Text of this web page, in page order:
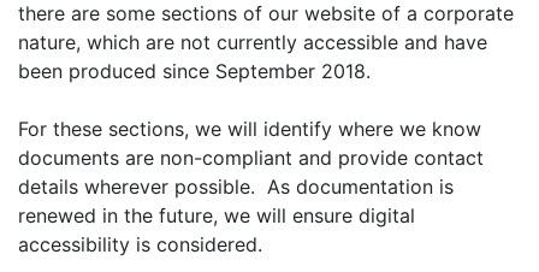
there are some sections of our website of a corporate
nature, which are not currently accessible and have
been produced since September 2018.
For these sections, we will identify where we know
documents are non-compliant and provide contact
details wherever possible. As documentation is
renewed in the future, we will ensure digital
accessibility is considered.